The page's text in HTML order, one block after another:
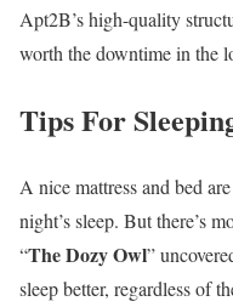
Apt2B’s high-quality
worth the downtime in the
Tips For
A nice mattress and bed
night’s sleep. But there’s
“The Dozy Owl”
sleep better, regardless of